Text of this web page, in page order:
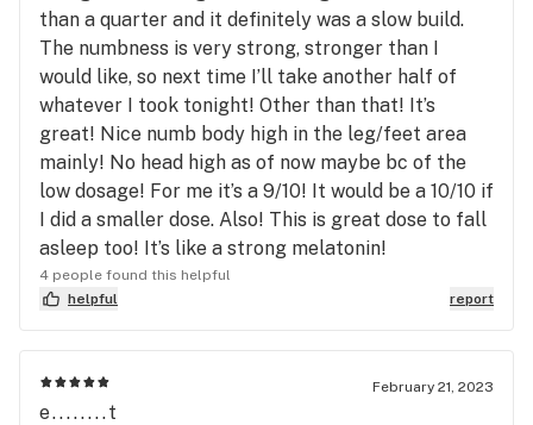
than a quarter and it definitely was a slow build.
The numbness is very strong, stronger than I
would like, so next time I’ll take another half of
whatever I took tonight! Other than that! It’s
great! Nice numb body high in the leg/feet area
mainly! No head high as of now maybe bc of the
low dosage! For me it’s a 9/10! It would be a 10/10 if
I did a smaller dose. Also! This is great dose to fall
asleep too! It’s like a strong melatonin!
4 people found this helpful
helpful
report
February 21, 2023
e........t